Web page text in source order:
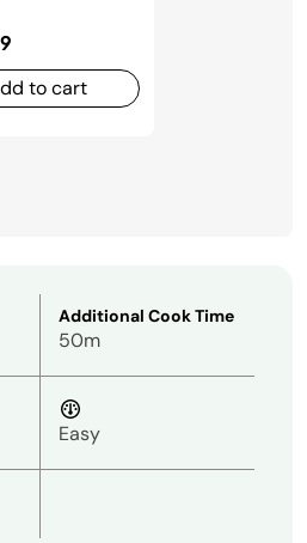
to cart
Additional Cook Time
50m
Easy